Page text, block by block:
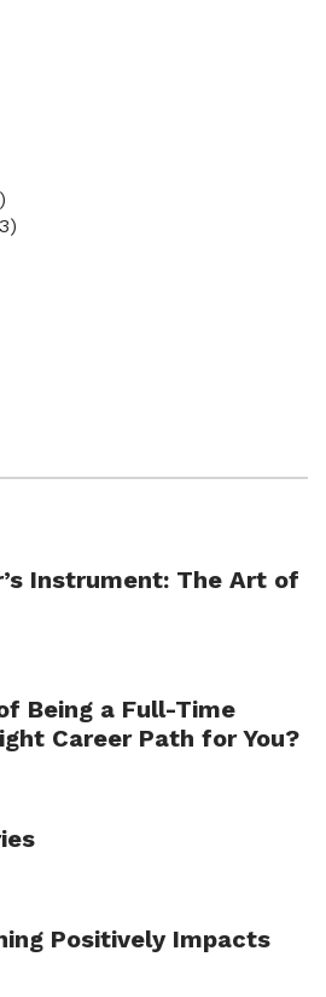
Instrument: The Art of
Being a Full-Time
Career Path for You?
Positively Impacts